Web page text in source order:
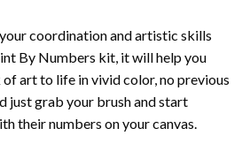
coordination and artistic skills
By Numbers kit, it will help you
art to life in vivid color, no previous
just grab your brush and start
their numbers on your canvas.